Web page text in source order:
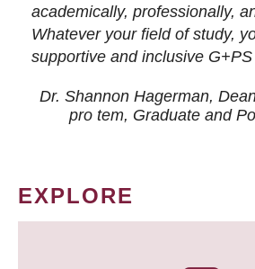
academically, professionally,
Whatever your field of study,
supportive and inclusive
Dr. Shannon Hagerman,
pro tem, Graduate and
EXPLORE